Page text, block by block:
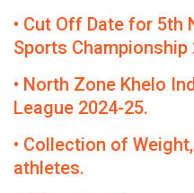
• Cut Off Date for 5th
Sports Championship
• North Zone Khelo
League 2024-25.
• Collection of
athletes.